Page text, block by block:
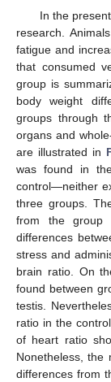
In the
research.
fatigue and
that consumed
group is
body weight
groups through
organs and
are illustrated in
was found in
control—neither
three groups.
from the group
differences
stress and
brain ratio. On
found between
testis.
ratio in the
of heart ratio
Nonetheless, the
differences from